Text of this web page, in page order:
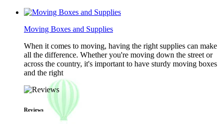
Moving Boxes and Supplies
When it comes to moving, having the right supplies can make
all the difference. Whether you're moving down the street or
across the country, it's important to have sturdy moving boxes
and the right
Reviews